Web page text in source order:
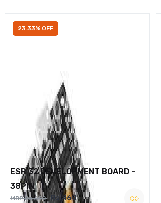
23.33% OFF
ESP 32 DEVELOPMENT BOARD –
38PIN
MRP Rs.600 Rs.460